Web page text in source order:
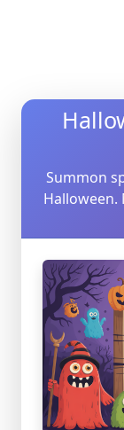
Summon